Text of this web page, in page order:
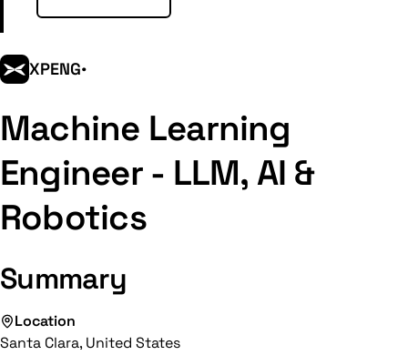
XPENG•
Machine Learning
Engineer - LLM, AI &
Robotics
Summary
Location
Santa Clara, United States